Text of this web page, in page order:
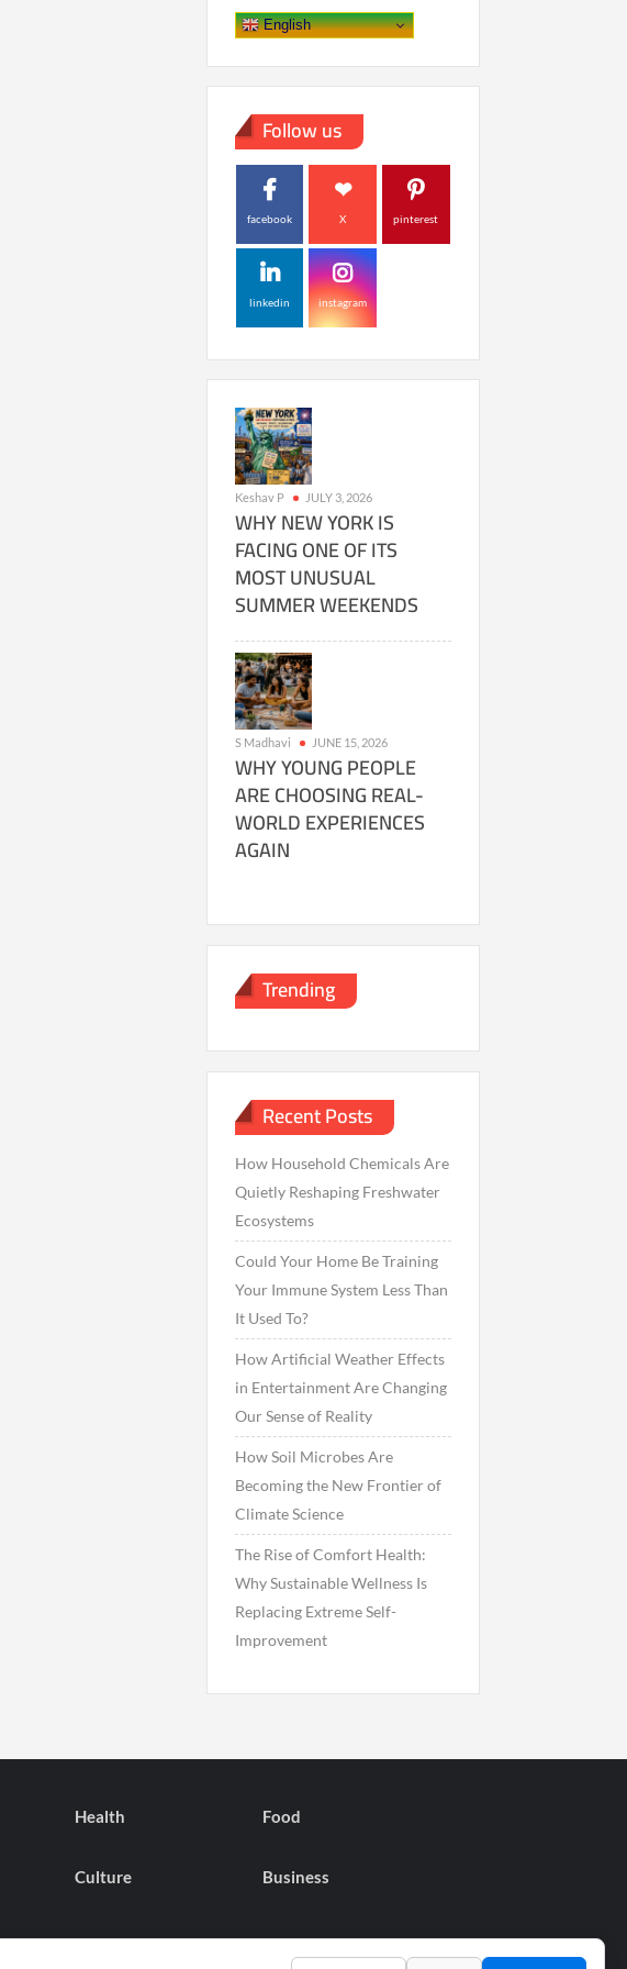
English
Follow us
facebook X pinterest
linkedin instagram
Keshav P JULY 3, 2026
WHY NEW YORK IS
FACING ONE OF ITS
MOST UNUSUAL
SUMMER WEEKENDS
S Madhavi JUNE 15, 2026
WHY YOUNG PEOPLE
ARE CHOOSING REAL-
WORLD EXPERIENCES
AGAIN
Trending
Recent Posts
How Household Chemicals Are
Quietly Reshaping Freshwater
Ecosystems
Could Your Home Be Training
Your Immune System Less Than
It Used To?
How Artificial Weather Effects
in Entertainment Are Changing
Our Sense of Reality
How Soil Microbes Are
Becoming the New Frontier of
Climate Science
The Rise of Comfort Health:
Why Sustainable Wellness Is
Replacing Extreme Self-
Improvement
Health Food
Culture
Business